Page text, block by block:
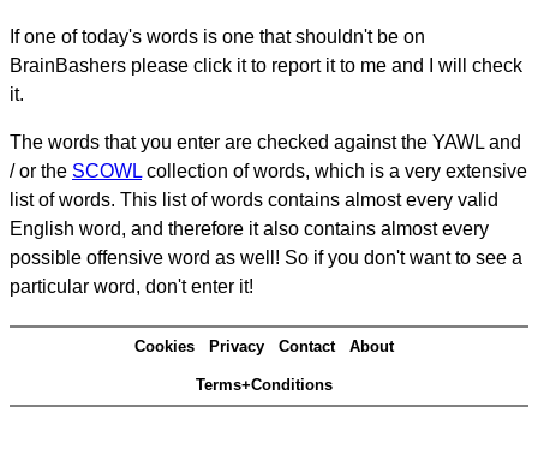
If one of today's words is one that shouldn't be on
BrainBashers please click it to report it to me and I will check
it.
The words that you enter are checked against the YAWL and
/ or the SCOWL collection of words, which is a very extensive
list of words. This list of words contains almost every valid
English word, and therefore it also contains almost every
possible offensive word as well! So if you don't want to see a
particular word, don't enter it!
Cookies Privacy Contact About
Terms+Conditions